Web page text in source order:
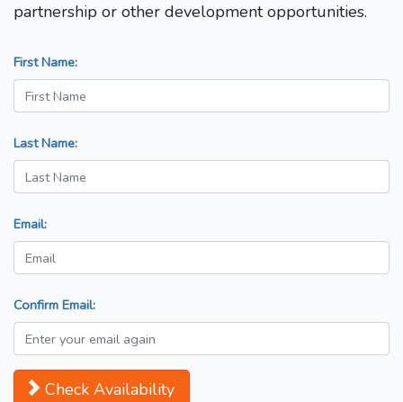
partnership or other development opportunities.
First Name:
Last Name:
Email:
Confirm Email:
Check Availability